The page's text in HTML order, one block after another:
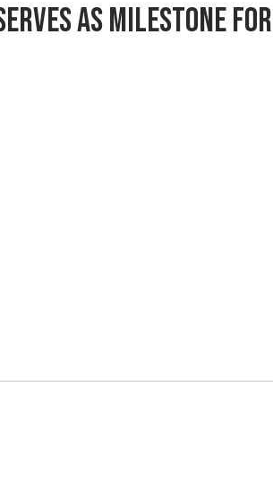
As Milestone For